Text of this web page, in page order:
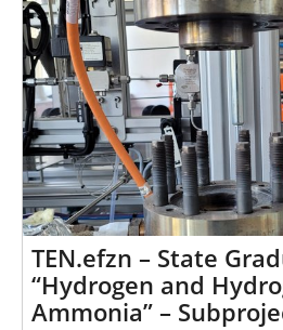
TEN.efzn – State
“Hydrogen and
Ammonia” –